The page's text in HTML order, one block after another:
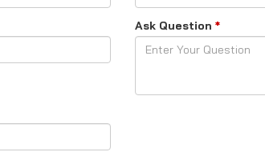
Ask Question *